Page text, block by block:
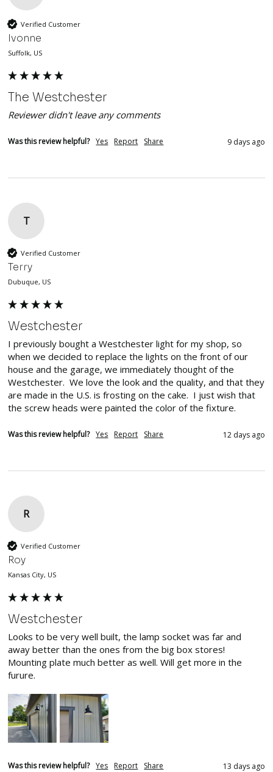
Verified Customer
Ivonne
Suffolk, US
The Westchester
Reviewer didn't leave any comments
Was this review helpful? Yes Report Share 9 days ago
T
Verified Customer
Terry
Dubuque, US
Westchester
I previously bought a Westchester light for my shop, so
when we decided to replace the lights on the front of our
house and the garage, we immediately thought of the
Westchester.  We love the look and the quality, and that they
are made in the U.S. is frosting on the cake.  I just wish that
the screw heads were painted the color of the fixture.
Was this review helpful? Yes Report Share 12 days ago
R
Verified Customer
Roy
Kansas City, US
Westchester
Looks to be very well built, the lamp socket was far and
away better than the ones from the big box stores!
Mounting plate much better as well. Will get more in the
furure.
Was this review helpful? Yes Report Share 13 days ago